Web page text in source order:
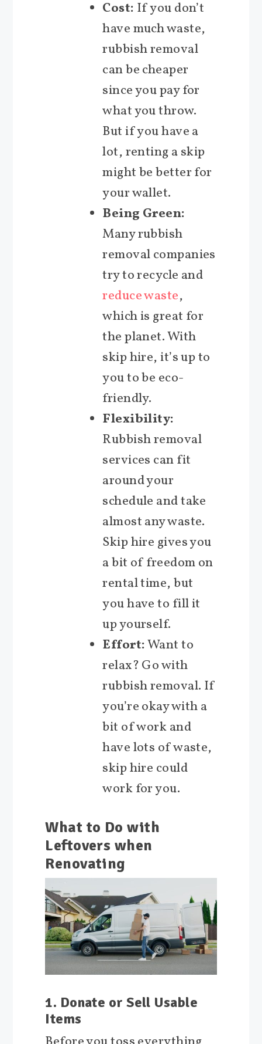
Cost: If you don’t
have much waste,
rubbish removal
can be cheaper
since you pay for
what you throw.
But if you have a
lot, renting a skip
might be better for
your wallet.
Being Green:
Many rubbish
removal companies
try to recycle and
reduce waste,
which is great for
the planet. With
skip hire, it’s up to
you to be eco-
friendly.
Flexibility:
Rubbish removal
services can fit
around your
schedule and take
almost any waste.
Skip hire gives you
a bit of freedom on
rental time, but
you have to fill it
up yourself.
Effort:Want to
relax? Go with
rubbish removal. If
you’re okay with a
bit of work and
have lots of waste,
skip hire could
work for you.
What to Do with
Leftovers when
Renovating
1. Donate or Sell Usable
Items